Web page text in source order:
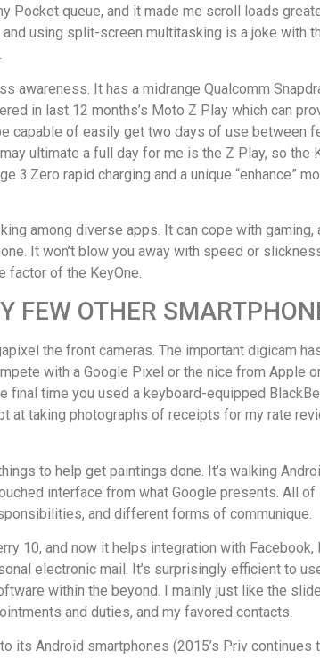
Pocket queue, and it made me scroll loads
using split-screen multitasking is a joke with
awareness. It has a midrange Qualcomm
in last 12 months’s Moto Z Play which can
capable of easily get two days of use between
ultimate a full day for me is the Z Play, so the
3.Zero rapid charging and a unique “enhance”
among diverse apps. It can cope with gaming,
It won’t blow you away with speed or
factor of the KeyOne.
FEW OTHER
the front cameras. The important digicam
with a Google Pixel or the nice from Apple
time you used a keyboard-equipped
taking photographs of receipts for my rate
to help get paintings done. It’s walking
interface from what Google presents. All of
and different forms of communique.
10, and now it helps integration with Facebook,
electronic mail. It’s surprisingly efficient to
within the beyond. I mainly just like the
and duties, and my favored contacts.
its Android smartphones (2015’s Priv continues